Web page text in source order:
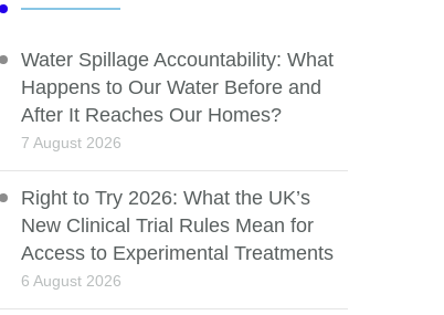
Water Spillage Accountability: What
Happens to Our Water Before and
After It Reaches Our Homes?
7 August 2026
Right to Try 2026: What the UK’s
New Clinical Trial Rules Mean for
Access to Experimental Treatments
6 August 2026